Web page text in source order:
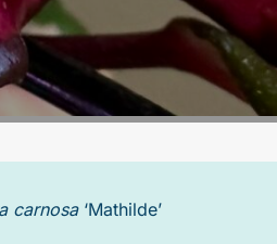
OPEN POLLINATED
carnosa‘Mathilde’